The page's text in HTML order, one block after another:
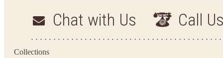
Chat with Us Call
Collections